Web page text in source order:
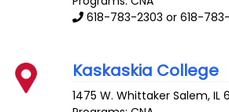
618-783-2303 or 618-
Kaskaskia College
1475 W. Whittaker Salem,IL